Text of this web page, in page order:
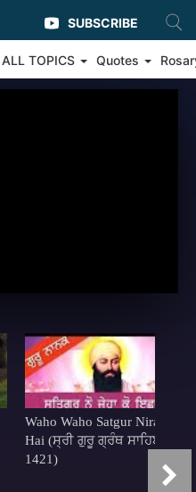
SUBSCRIBE
ALL TOPICS Quotes
Waho Waho Satgur Nirankar
Hai (ਸ੍ਰੀ ਗੁਰੂ ਗ੍ਰੰਥ ਸਾਹਿਬ
1421)